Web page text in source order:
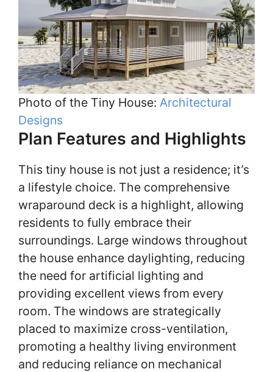
Photo of the Tiny House: Architectural
Designs
Plan Features and Highlights
This tiny house is not just a residence; it’s
a lifestyle choice. The comprehensive
wraparound deck is a highlight, allowing
residents to fully embrace their
surroundings. Large windows throughout
the house enhance daylighting, reducing
the need for artificial lighting and
providing excellent views from every
room. The windows are strategically
placed to maximize cross-ventilation,
promoting a healthy living environment
and reducing reliance on mechanical